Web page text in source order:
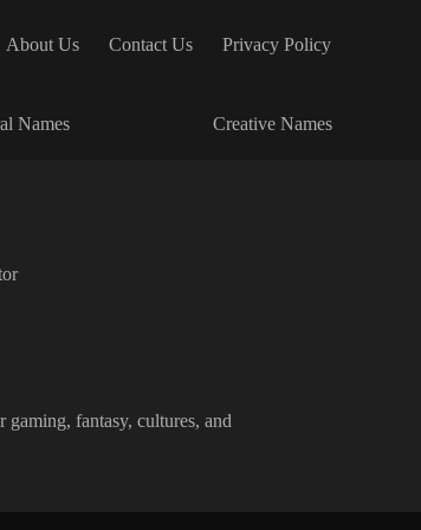
About Us Contact Us Privacy Policy
Names Creative Names
fantasy, cultures, and